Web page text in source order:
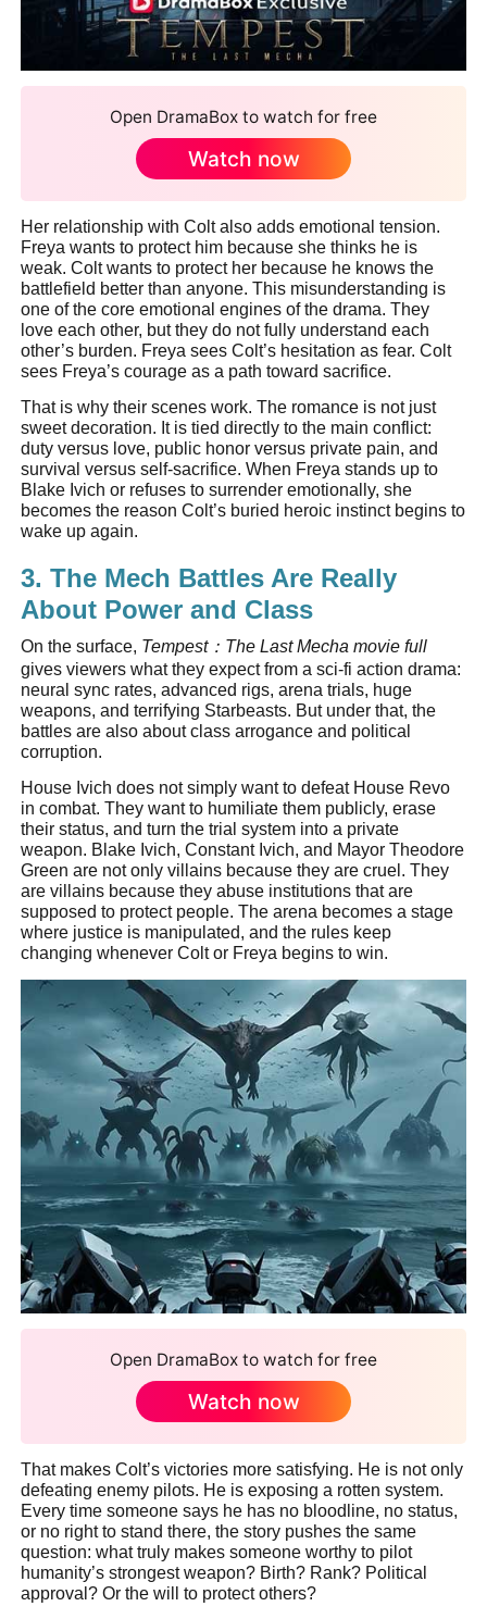
Open DramaBox to watch for free
Watch now
Her relationship with Colt also adds emotional tension.
Freya wants to protect him because she thinks he is
weak. Colt wants to protect her because he knows the
battlefield better than anyone. This misunderstanding is
one of the core emotional engines of the drama. They
love each other, but they do not fully understand each
other’s burden. Freya sees Colt’s hesitation as fear. Colt
sees Freya’s courage as a path toward sacrifice.
That is why their scenes work. The romance is not just
sweet decoration. It is tied directly to the main conflict:
duty versus love, public honor versus private pain, and
survival versus self-sacrifice. When Freya stands up to
Blake Ivich or refuses to surrender emotionally, she
becomes the reason Colt’s buried heroic instinct begins to
wake up again.
3. The Mech Battles Are Really
About Power and Class
On the surface, Tempest： The Last Mecha movie full
gives viewers what they expect from a sci-fi action drama:
neural sync rates, advanced rigs, arena trials, huge
weapons, and terrifying Starbeasts. But under that, the
battles are also about class arrogance and political
corruption.
House Ivich does not simply want to defeat House Revo
in combat. They want to humiliate them publicly, erase
their status, and turn the trial system into a private
weapon. Blake Ivich, Constant Ivich, and Mayor Theodore
Green are not only villains because they are cruel. They
are villains because they abuse institutions that are
supposed to protect people. The arena becomes a stage
where justice is manipulated, and the rules keep
changing whenever Colt or Freya begins to win.
Open DramaBox to watch for free
Watch now
That makes Colt’s victories more satisfying. He is not only
defeating enemy pilots. He is exposing a rotten system.
Every time someone says he has no bloodline, no status,
or no right to stand there, the story pushes the same
question: what truly makes someone worthy to pilot
humanity’s strongest weapon? Birth? Rank? Political
approval? Or the will to protect others?